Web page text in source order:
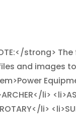
strong>
and images
li>
li>